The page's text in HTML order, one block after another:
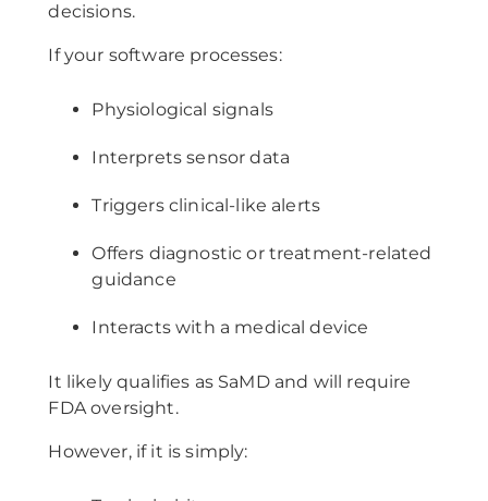
decisions.
If your software processes:
Physiological signals
Interprets sensor data
Triggers clinical-like alerts
Offers diagnostic or treatment-related
guidance
Interacts with a medical device
It likely qualifies as SaMD and will require
FDA oversight.
However, if it is simply: